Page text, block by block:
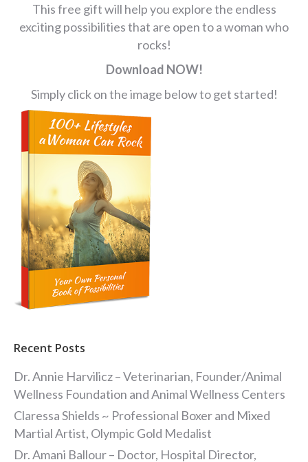
This free gift will help you explore the endless
exciting possibilities that are open to a woman who
rocks!
Download NOW!
Simply click on the image below to get started!
Recent Posts
Dr. Annie Harvilicz – Veterinarian, Founder/Animal
Wellness Foundation and Animal Wellness Centers
Claressa Shields ~ Professional Boxer and Mixed
Martial Artist, Olympic Gold Medalist
Dr. Amani Ballour – Doctor, Hospital Director,